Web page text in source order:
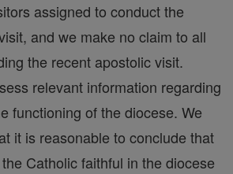
assigned to conduct the
and we make no claim to all
the recent apostolic visit.
relevant information regarding
functioning of the diocese. We
it is reasonable to conclude that
Catholic faithful in the diocese